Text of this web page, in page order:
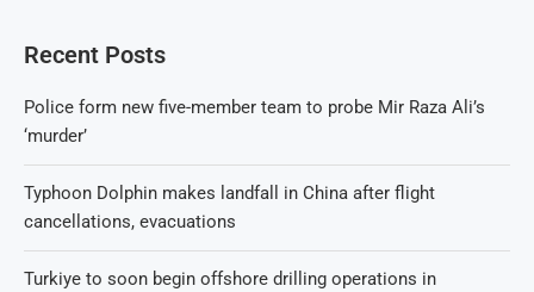
Recent Posts
Police form new five-member team to probe Mir Raza Ali’s
‘murder’
Typhoon Dolphin makes landfall in China after flight
cancellations, evacuations
Turkiye to soon begin offshore drilling operations in